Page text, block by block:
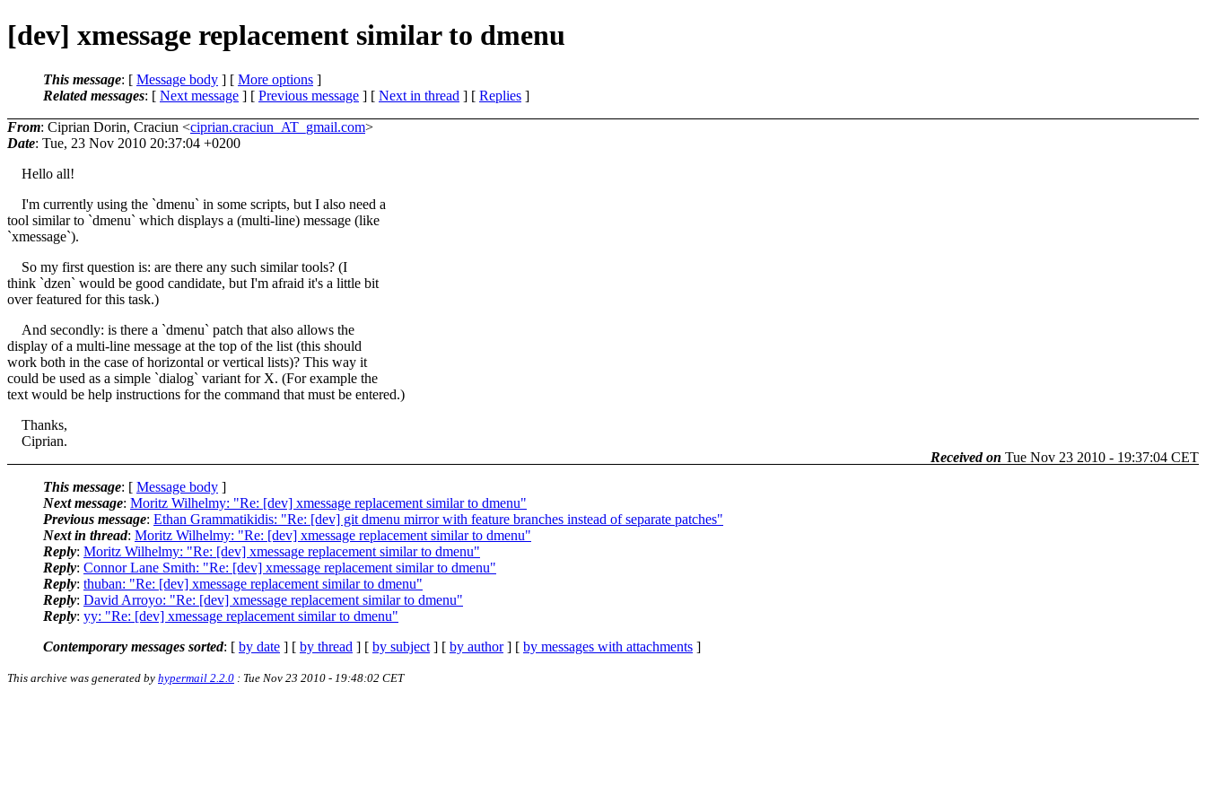
[dev] xmessage replacement similar to dmenu
This message: [ Message body ] [ More options ]
Related messages: [ Next message ] [ Previous message ] [ Next in thread ] [ Replies ]
From: Ciprian Dorin, Craciun <ciprian.craciun_AT_gmail.com>
Date: Tue, 23 Nov 2010 20:37:04 +0200
Hello all!
I'm currently using the `dmenu` in some scripts, but I also need a
tool similar to `dmenu` which displays a (multi-line) message (like
`xmessage`).
So my first question is: are there any such similar tools? (I
think `dzen` would be good candidate, but I'm afraid it's a little bit
over featured for this task.)
And secondly: is there a `dmenu` patch that also allows the
display of a multi-line message at the top of the list (this should
work both in the case of horizontal or vertical lists)? This way it
could be used as a simple `dialog` variant for X. (For example the
text would be help instructions for the command that must be entered.)
Thanks,
Ciprian.
Received on Tue Nov 23 2010 - 19:37:04 CET
This message: [ Message body ]
Next message: Moritz Wilhelmy: "Re: [dev] xmessage replacement similar to dmenu"
Previous message: Ethan Grammatikidis: "Re: [dev] git dmenu mirror with feature branches instead of separate patches"
Next in thread: Moritz Wilhelmy: "Re: [dev] xmessage replacement similar to dmenu"
Reply: Moritz Wilhelmy: "Re: [dev] xmessage replacement similar to dmenu"
Reply: Connor Lane Smith: "Re: [dev] xmessage replacement similar to dmenu"
Reply: thuban: "Re: [dev] xmessage replacement similar to dmenu"
Reply: David Arroyo: "Re: [dev] xmessage replacement similar to dmenu"
Reply: yy: "Re: [dev] xmessage replacement similar to dmenu"
Contemporary messages sorted: [ by date ] [ by thread ] [ by subject ] [ by author] [ by messages with attachments ]
This archive was generated by hypermail 2.2.0 : Tue Nov 23 2010 - 19:48:02 CET